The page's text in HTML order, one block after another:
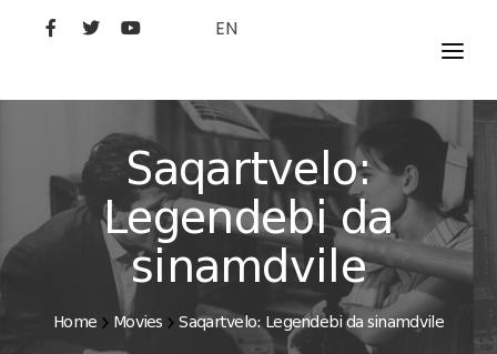
EN
MOVIES
ARTISTS
STUDIO
FILM ACADEMY
Saqartvelo:
Legendebi da
sinamdvile
Home Movies Saqartvelo: Legendebi da sinamdvile